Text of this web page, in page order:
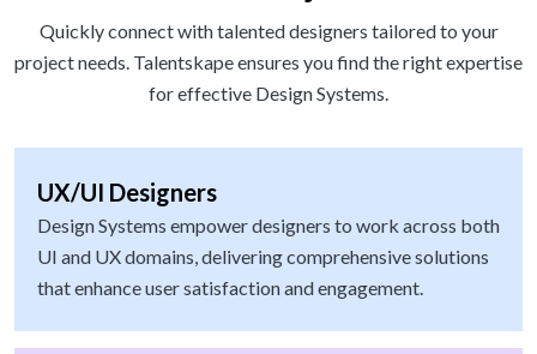
Quickly connect with talented designers tailored to your
project needs. Talentskape ensures you find the right expertise
for effective Design Systems.
UX/UI Designers
Design Systems empower designers to work across both
UI and UX domains, delivering comprehensive solutions
that enhance user satisfaction and engagement.